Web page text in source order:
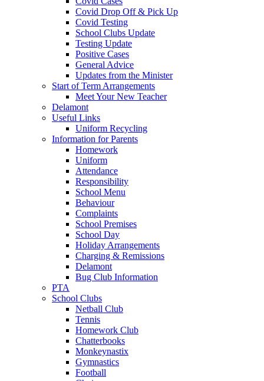
Covid Drop Off & Pick Up
Covid Testing
School Clubs Update
Testing Update
Positive Cases
General Advice
Updates from the Minister
Start of Term Arrangements
Meet Your New Teacher
Delamont
Useful Links
Uniform Recycling
Information for Parents
Homework
Uniform
Attendance
Responsibility
School Menu
Behaviour
Complaints
School Premises
School Day
Holiday Arrangements
Charging & Remissions
Delamont
Bug Club Information
PTA
School Clubs
Netball Club
Tennis
Homework Club
Chatterbooks
Monkeynastix
Gymnastics
Football